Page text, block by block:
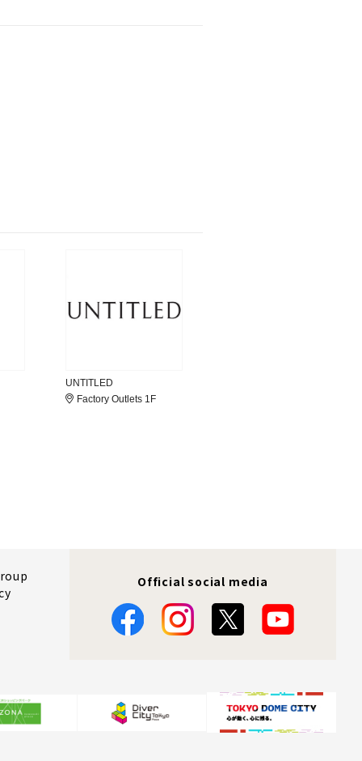
UNTITLED
Factory Outlets 1F
Official social media